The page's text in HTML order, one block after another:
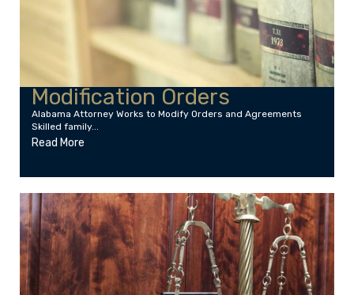
Modification Orders
Alabama Attorney Works to Modify Orders and Agreements
Skilled family...
Read More